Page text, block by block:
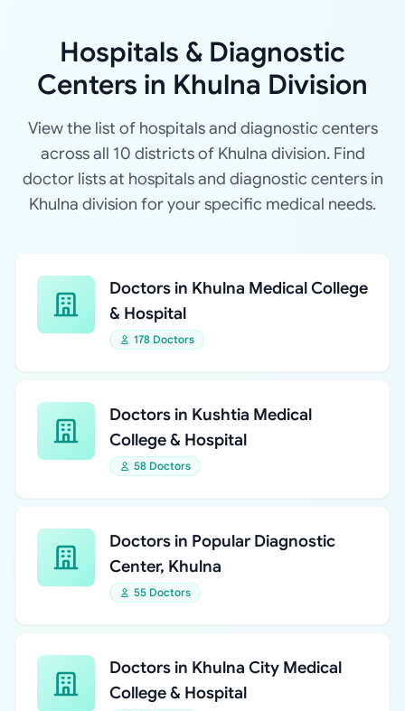
Hospitals & Diagnostic
Centers in Khulna Division
View the list of hospitals and diagnostic centers
across all 10 districts of Khulna division. Find
doctor lists at hospitals and diagnostic centers in
Khulna division for your specific medical needs.
Doctors in Khulna Medical College
& Hospital
178 Doctors
Doctors in Kushtia Medical
College & Hospital
58 Doctors
Doctors in Popular Diagnostic
Center, Khulna
55 Doctors
Doctors in Khulna City Medical
College & Hospital